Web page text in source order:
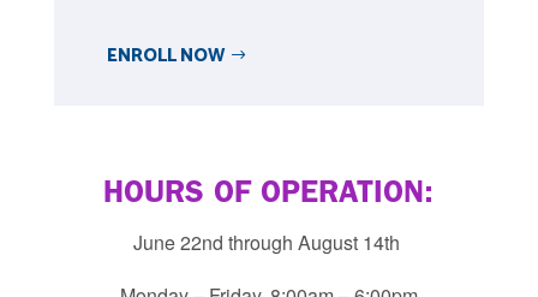
ENROLL NOW
HOURS OF OPERATION:
June 22nd through August 14th